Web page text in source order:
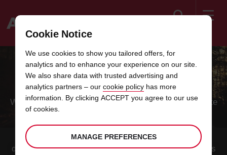
CAR BOOKING IN SWITZERLAND
Whether you come mainly for the cheese, the chocolate
or the mountains, this alpine nation is a unique
combination of all the neighboring countries.
Switzerland is one of the most popular holiday
destinations for winter and summer athletes. The cities
Cookie Notice
We use cookies to show you tailored offers, for
analytics and to enhance your experience on our site.
We also share data with trusted advertising and
analytics partners – our cookie policy has more
information. By clicking ACCEPT you agree to our use
of cookies.
MANAGE PREFERENCES